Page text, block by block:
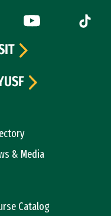
(link is external)
YouTube (link is
Tiktok
& Media
Catalog